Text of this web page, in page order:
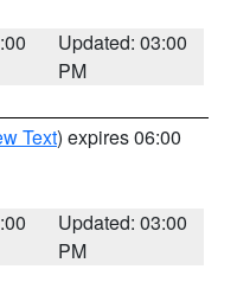
Updated: 03:00
PM
Text) expires 06:00
Updated: 03:00
PM